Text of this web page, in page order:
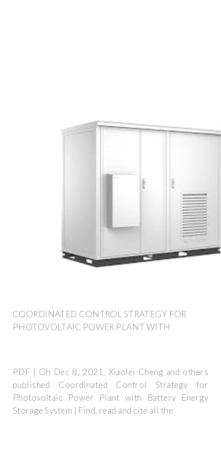
COORDINATED CONTROL STRATEGY FOR
PHOTOVOLTAIC POWER PLANT WITH
PDF | On Dec 8, 2021, Xiaolei Cheng and others
published Coordinated Control Strategy for
Photovoltaic Power Plant with Battery Energy
Storage System | Find, read and cite all the